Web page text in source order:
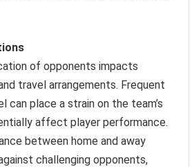
of opponents impacts
travel arrangements. Frequent
can place a strain on the team’s
affect player performance.
between home and away
challenging opponents,